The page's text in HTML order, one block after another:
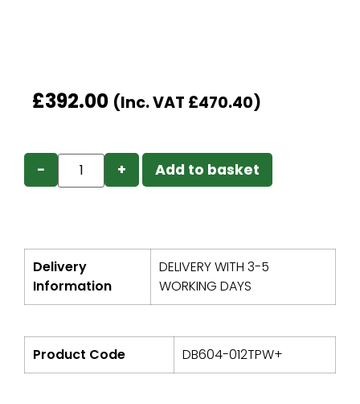
£392.00 (Inc. VAT £470.40)
− + Add to basket
Delivery
Information
DELIVERY WITH 3-5
WORKING DAYS
Product Code DB604-012TPW+